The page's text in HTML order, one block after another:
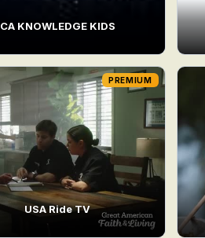
CA KNOWLEDGE KIDS
USA Ride TV
PREMIUM